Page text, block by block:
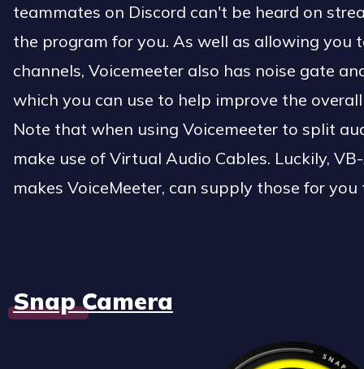
teammates on Discord can't be heard on
the program for you. As well as allowing you
channels, Voicemeeter also has noise gate
which you can use to help improve the
Note that when using Voicemeeter to split
make use of Virtual Audio Cables. Luckily,
makes VoiceMeeter, can supply those for you
Snap Camera